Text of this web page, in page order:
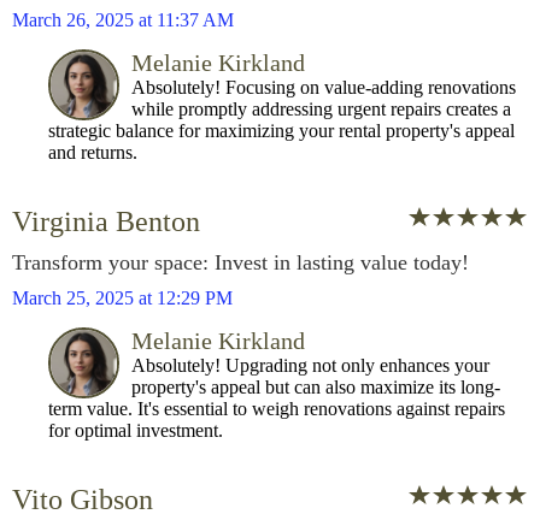
March 26, 2025 at 11:37 AM
Melanie Kirkland
Absolutely! Focusing on value-adding renovations
while promptly addressing urgent repairs creates a
strategic balance for maximizing your rental property's appeal
and returns.
Virginia Benton
Transform your space: Invest in lasting value today!
March 25, 2025 at 12:29 PM
Melanie Kirkland
Absolutely! Upgrading not only enhances your
property's appeal but can also maximize its long-
term value. It's essential to weigh renovations against repairs
for optimal investment.
Vito Gibson